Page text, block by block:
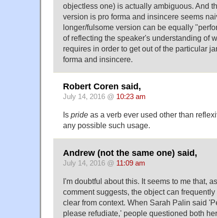
objectless one) is actually ambiguous. And
version is pro forma and insincere seems
longer/fulsome version can be equally
of reflecting the speaker's understanding of
requires in order to get out of the particular
forma and insincere.
Robert Coren said,
July 14, 2016 @ 10:23 am
Is pride as a verb ever used other than
any possible such usage.
Andrew (not the same one) said,
July 14, 2016 @ 11:09 am
I'm doubtful about this. It seems to me that,
comment suggests, the object can
clear from context. When Sarah Palin said
please refudiate,' people questioned both